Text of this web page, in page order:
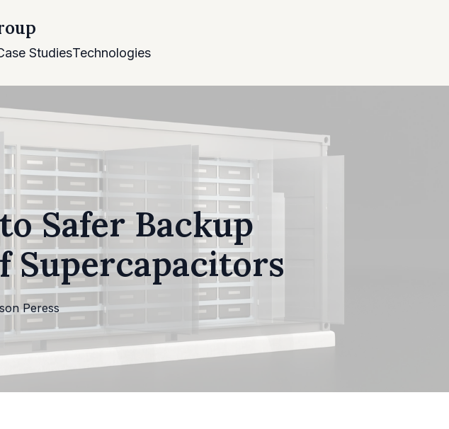
StudiesTechnologies
Safer Backup
Supercapacitors
Peress